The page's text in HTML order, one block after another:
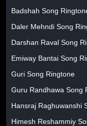
Badshah Song
Daler Mehndi Song
Darshan Raval Song
Emiway Bantai Song
Guri Song Ringtone
Guru Randhawa Song
Hansraj Raghuwanshi
Himesh Reshammiy